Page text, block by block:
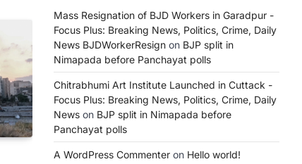
Mass Resignation of BJD Workers in Garadpur -
Focus Plus: Breaking News, Politics, Crime, Daily
News BJDWorkerResign on BJP split in
Nimapada before Panchayat polls
Chitrabhumi Art Institute Launched in Cuttack -
Focus Plus: Breaking News, Politics, Crime, Daily
News on BJP split in Nimapada before
Panchayat polls
A WordPress Commenter on Hello world!